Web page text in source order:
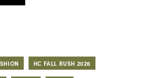
HC FALL RUSH 2026